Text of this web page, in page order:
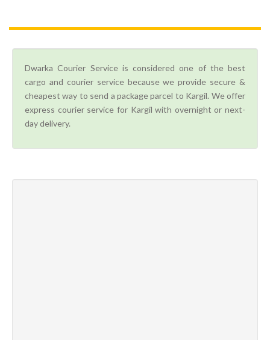
Dwarka Courier Service is considered one of the best
cargo and courier service because we provide secure &
cheapest way to send a package parcel to Kargil. We offer
express courier service for Kargil with overnight or next-
day delivery.